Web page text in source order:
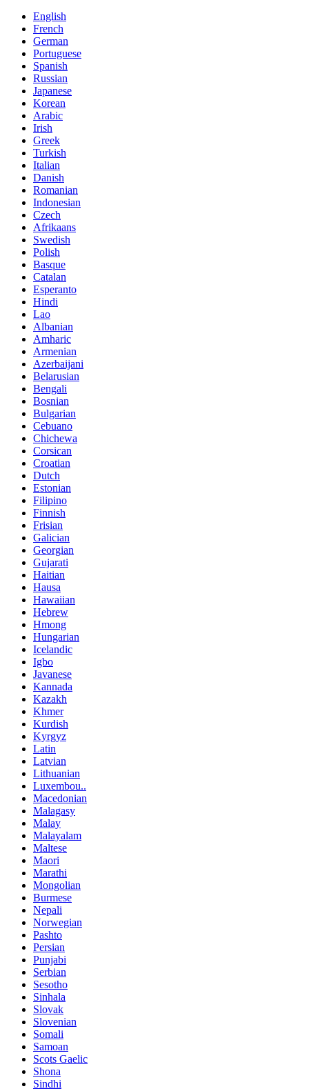
English
French
German
Portuguese
Spanish
Russian
Japanese
Korean
Arabic
Irish
Greek
Turkish
Italian
Danish
Romanian
Indonesian
Czech
Afrikaans
Swedish
Polish
Basque
Catalan
Esperanto
Hindi
Lao
Albanian
Amharic
Armenian
Azerbaijani
Belarusian
Bengali
Bosnian
Bulgarian
Cebuano
Chichewa
Corsican
Croatian
Dutch
Estonian
Filipino
Finnish
Frisian
Galician
Georgian
Gujarati
Haitian
Hausa
Hawaiian
Hebrew
Hmong
Hungarian
Icelandic
Igbo
Javanese
Kannada
Kazakh
Khmer
Kurdish
Kyrgyz
Latin
Latvian
Lithuanian
Luxembou..
Macedonian
Malagasy
Malay
Malayalam
Maltese
Maori
Marathi
Mongolian
Burmese
Nepali
Norwegian
Pashto
Persian
Punjabi
Serbian
Sesotho
Sinhala
Slovak
Slovenian
Somali
Samoan
Scots Gaelic
Shona
Sindhi